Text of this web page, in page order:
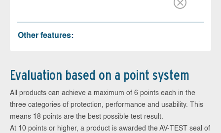
Other features:
Evaluation based on a point system
All products can achieve a maximum of 6 points each in the
three categories of protection, performance and usability. This
means 18 points are the best possible test result.
At 10 points or higher, a product is awarded the AV-TEST seal of